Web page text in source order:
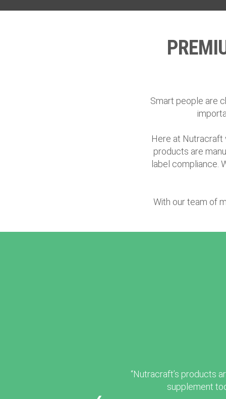
Smart people are
Here at Nutracraft
products are
label compliance.
With our team of
“Nutracraft’s products
supplement